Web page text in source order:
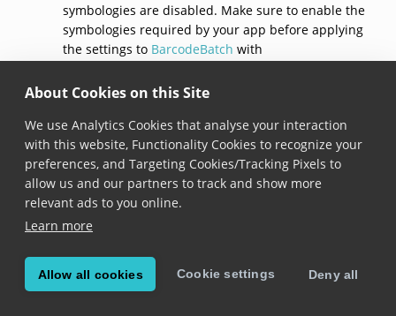
About Cookies on this Site
We use Analytics Cookies that analyse your interaction
with this website, Functionality Cookies to recognize your
preferences, and Targeting Cookies/Tracking Pixels to
allow us and our partners to track and show more
relevant ads to you online.
Learn more
Allow all cookies Cookie settings Deny all
symbologies are disabled. Make sure to enable the
symbologies required by your app before applying
the settings to BarcodeBatch with
open func settings(for symbology: Symbology ) ->
Added in version 7.0.0
Symbology
Note that modifying the returned object doesn’t
automatically apply the changes to
BarcodeBatch